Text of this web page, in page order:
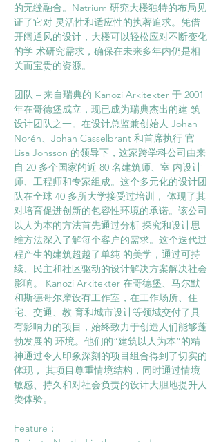
的无缝融合。Natrium 研究大楼独特的布局见
证了它对 灵活性和适应性的执著追求。凭借
开阔通风的设计，大楼可以轻松应对不断变化
的学 术研究需求，确保在未来多年内仍是相
关而宝贵的资源。
团队 – 来自瑞典的 Kanozi Arkitekter 于 2001
年在哥德堡成立，现已成为瑞典杰出的建 筑
设计团队之一。在设计总监兼创始人 Johan
Norén、Johan Casselbrant 和首席执行 官
Lisa Jonsson 的领导下，这家跨学科公司由来
自 20 多个国家的近 80 名建筑师、室 内设计
师、工程师和专家组成。这个多元化的设计团
队在全球 40 多所大学接受过培训， 体现了其
对培育促进创新的包容性环境的承诺。该公司
以人为本的方法首先通过分析 探究和设计思
维方法深入了解每个客户的需求。这个迭代过
程产生的建筑超越了单纯 的美学，通过可持
续、民主和社区驱动的设计解决方案解决社会
影响。 Kanozi Arkitekter 在哥德堡、马尔默
和斯德哥尔摩设有工作室，在工作场所、住
宅、交通、教 育和城市设计等领域交付了具
有影响力的项目，始终致力于创造人们能够蓬
勃发展的 环境。他们的“建筑以人为本”的精
神通过令人印象深刻的项目组合得到了切实的
体现， 其项目尊重情境结构，同时通过情境
敏感、持久和对社会负责的设计大胆地提升人
类体验。
Feature：